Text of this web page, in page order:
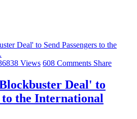
Views 608 Comments Share
Deal' to
to the International